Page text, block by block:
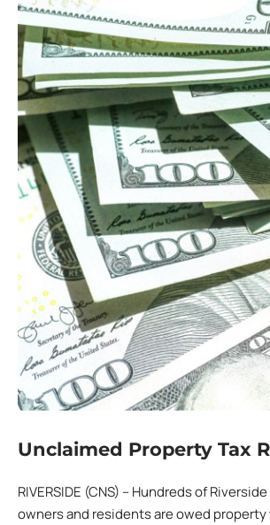
Unclaimed Property Tax
RIVERSIDE (CNS) – Hundreds of
owners and residents are owed property